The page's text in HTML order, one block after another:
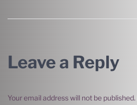
Leave a Reply
Your email address will not be published.